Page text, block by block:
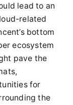
lead to an
related
bottom
ecosystem
pave the
for
the